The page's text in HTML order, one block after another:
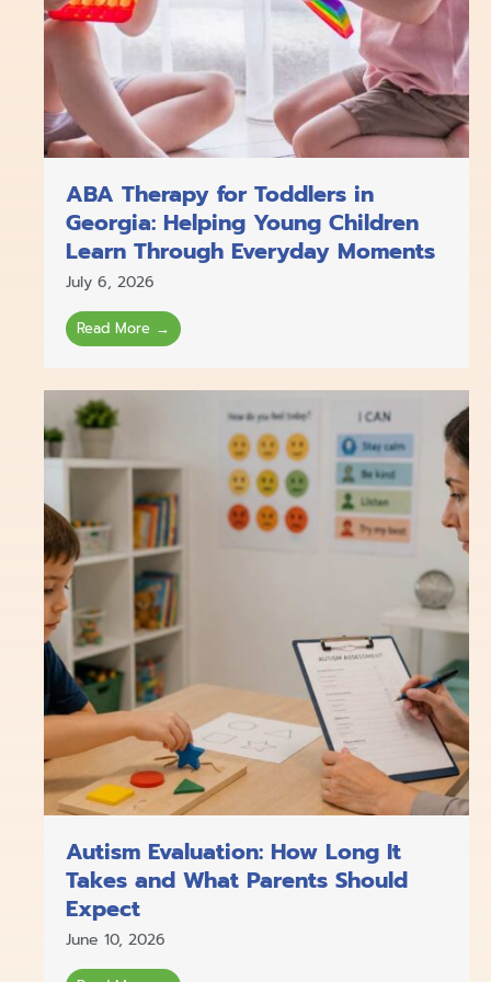
ABA Therapy for Toddlers in
Georgia: Helping Young Children
Learn Through Everyday Moments
July 6, 2026
Read More →
Autism Evaluation: How Long It
Takes and What Parents Should
Expect
June 10, 2026